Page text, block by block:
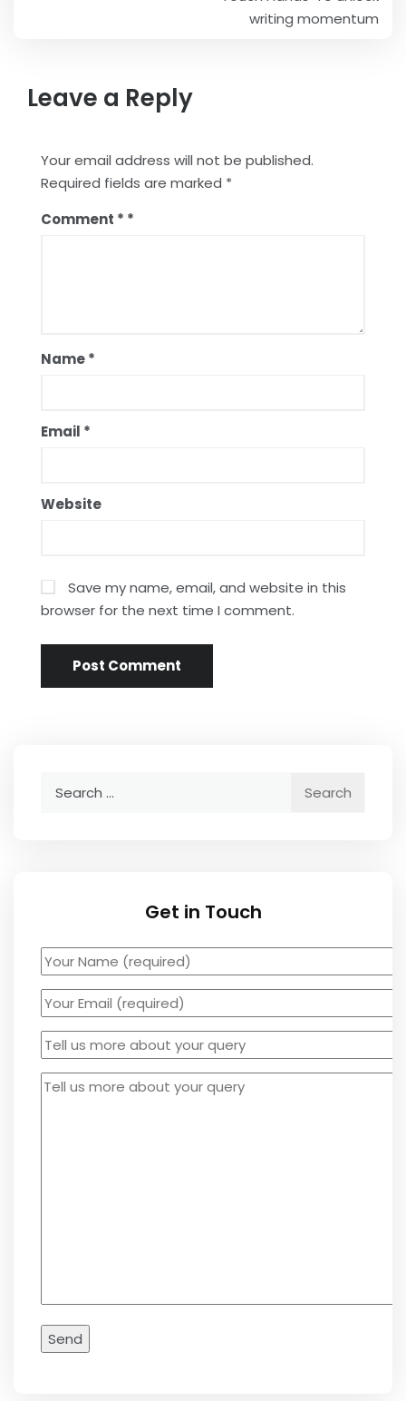
writing momentum
Leave a Reply
Your email address will not be published.
Required fields are marked *
Comment *
Name*
Email *
Website
Save my name, email, and website in this
browser for the next time I comment.
Get in Touch